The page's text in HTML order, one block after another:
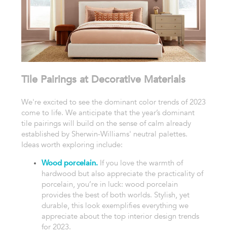
Tile Pairings at Decorative Materials
We're excited to see the dominant color trends of 2023
come to life. We anticipate that the year’s dominant
tile pairings will build on the sense of calm already
established by Sherwin-Williams' neutral palettes.
Ideas worth exploring include:
Wood porcelain. If you love the warmth of
hardwood but also appreciate the practicality of
porcelain, you’re in luck: wood porcelain
provides the best of both worlds. Stylish, yet
durable, this look exemplifies everything we
appreciate about the top interior design trends
for 2023.